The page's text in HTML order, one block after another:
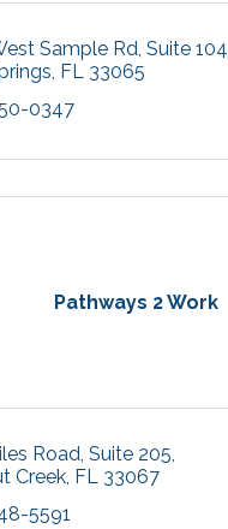
Sample Rd Suite 104
FL 33065
0347
Pathways 2 Work
Road Suite 205
Creek FL 33067
5591